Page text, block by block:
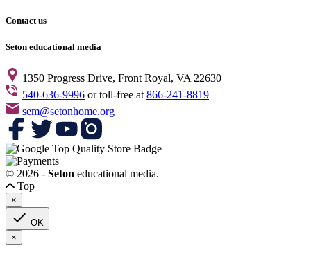
Contact us
Seton educational media
1350 Progress Drive, Front Royal, VA 22630
540-636-9996 or toll-free at 866-241-8819
sem@setonhome.org
© 2026 - Seton educational media.
Top
×
 OK
×